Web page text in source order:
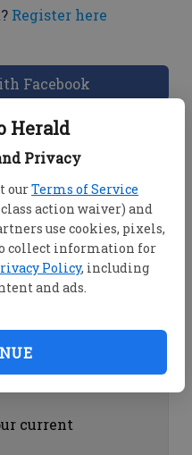
Herald
Privacy
ourTerms of Service
action waiver) and
use cookies, pixels,
collect information for
Policy, including
and ads.
Register here
Facebook
with the
by clicking on
by clicking on
current